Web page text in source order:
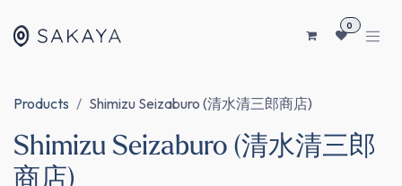
0
Products Shimizu Seizaburo (清水清三郎商店)
Shimizu Seizaburo (清水清三郎
商店)